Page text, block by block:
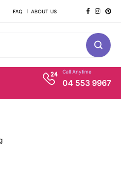
FAQ ABOUT US
Call Anytime
04 553 9967